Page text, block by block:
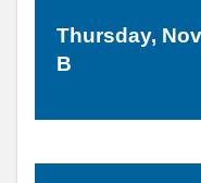
Thursday,
B